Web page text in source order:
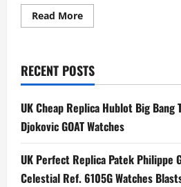
Read MoreRead
more
Splurges
On
$200K
karat
Rose
Gold
Luxury
Swiss
Watches
UK
For
RECENT POSTS
UK Cheap Replica Hublot Big Bang
Djokovic GOAT Watches
UK Perfect Replica Patek Philippe
Celestial Ref. 6105G Watches